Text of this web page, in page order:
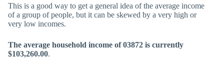
This is a good way to get a general idea of the average income
of a group of people, but it can be skewed by a very high or
very low incomes.
The average household income of 03872 is currently
$103,260.00.